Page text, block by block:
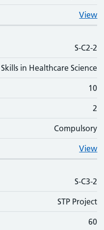
View
S-C2-2
in Healthcare Science
10
2
Compulsory
View
S-C3-2
STP Project
60